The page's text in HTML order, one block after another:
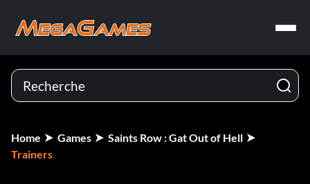
Home Games
Saints Row : Gat Out of Hell
Trainers